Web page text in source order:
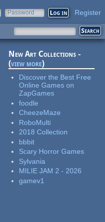
Password Register
New Art Collections -
(view more)
Discover the Best Free
Online Games on
ZapGames
foodle
CheezeMaze
RoboMulti
2018 Collection
bbbit
Scary Horror Games
Sylvania
MILIE JAM 2 - 2026
gamev1